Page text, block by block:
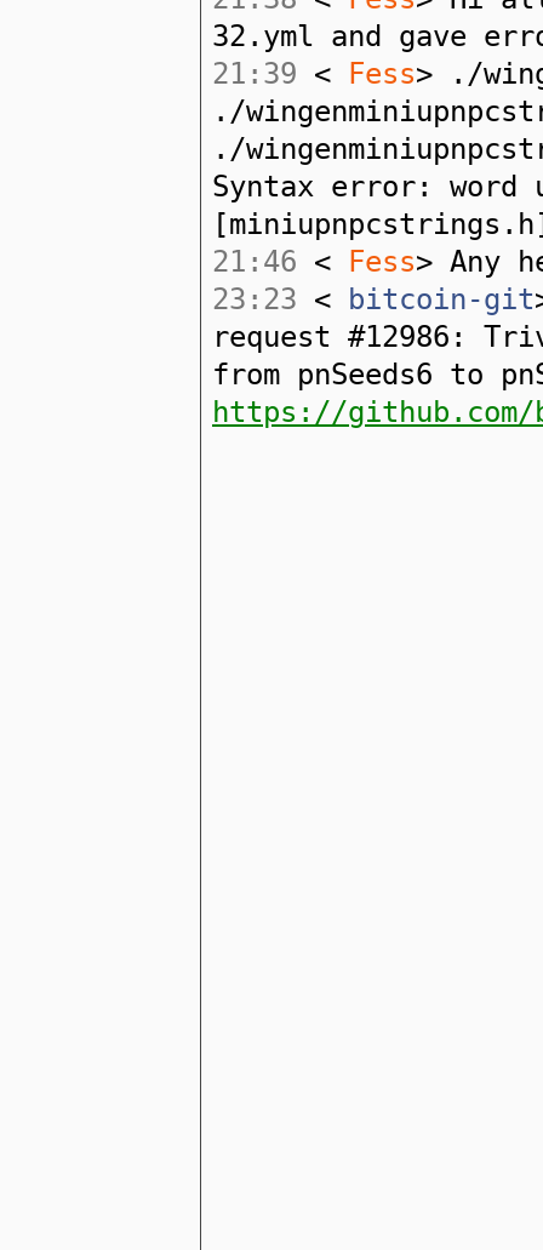
32.yml and gave
21:39 < Fess> ./
./
./
Syntax error: word
21:46 < Fess> Any
23:23 < bitcoin-git
request #12986:
from pnSeeds6 to
https://